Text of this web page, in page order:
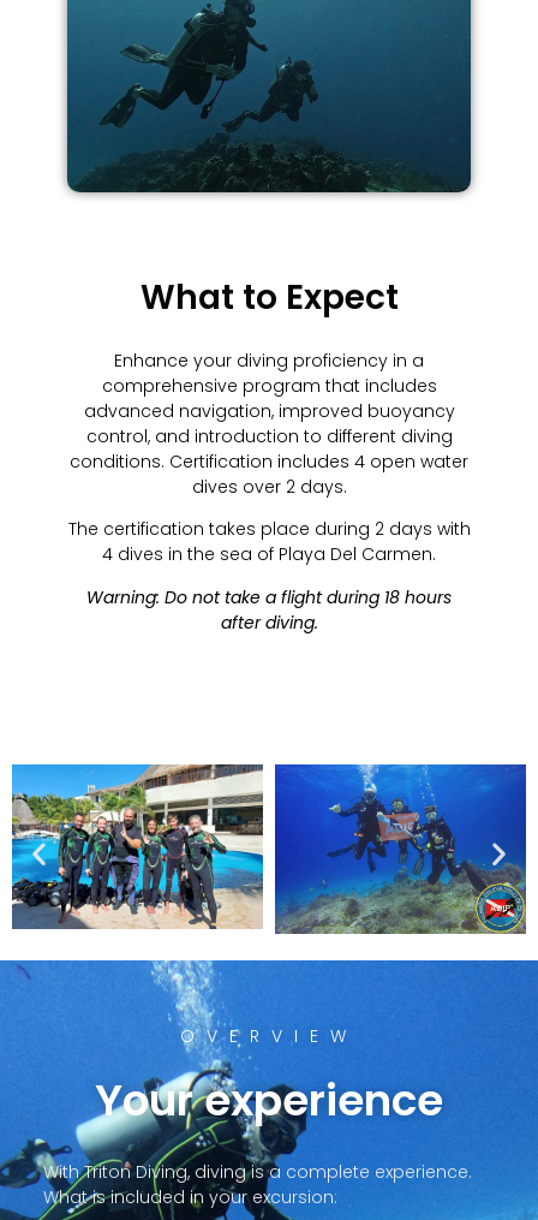
What to Expect
Enhance your diving proficiency in a
comprehensive program that includes
advanced navigation, improved buoyancy
control, and introduction to different diving
conditions. Certification includes 4 open water
dives over 2 days.
The certification takes place during 2 days with
4 dives in the sea of Playa Del Carmen.
Warning: Do not take a flight during 18 hours
after diving.
OVERVIEW
Your experience
With Triton Diving, diving is a complete experience.
What is included in your excursion: